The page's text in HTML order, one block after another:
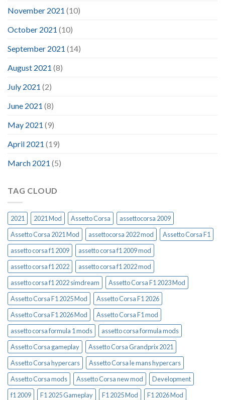
November 2021 (10)
October 2021 (10)
September 2021 (14)
August 2021 (8)
July 2021 (2)
June 2021 (8)
May 2021 (9)
April 2021 (19)
March 2021 (5)
TAG CLOUD
2021 2021 Mod Assetto Corsa
assettocorsa 2009
Assetto Corsa 2021 Mod
assettocorsa 2022 mod
Assetto Corsa F1
assetto corsa f1 2009
assetto corsa f1 2009 mod
assetto corsa f1 2022
assetto corsa f1 2022 mod
assetto corsa f1 2022 simdream
Assetto Corsa F1 2023 Mod
Assetto Corsa F1 2025 Mod
Assetto Corsa F1 2026
Assetto Corsa F1 2026 Mod
Assetto Corsa F1 mod
assetto corsa formula 1 mods
assetto corsa formula mods
Assetto Corsa gameplay
Assetto Corsa Grandprix 2021
Assetto Corsa hypercars
Assetto Corsa le mans hypercars
Assetto Corsa mods
Assetto Corsa new mod
Development
f1 2009
F1 2025 Gameplay F1 2025 Mod
F1 2026 Mod